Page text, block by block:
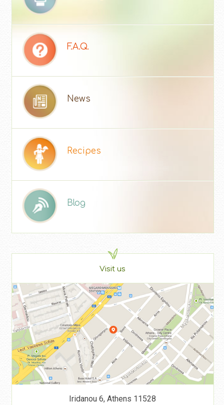
F.A.Q.
News
Recipes
Blog
Visit us
Iridanou 6, Athens 11528